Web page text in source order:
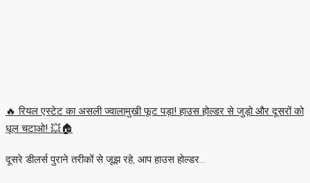
🔥 रियल एस्टेट का असली ज्वालामुखी फूट पड़ा! हाउस होल्डर से जुड़ो और दूसरों को
धूल चटाओ! 💥🏠
दूसरे डीलर्स पुराने तरीकों से जूझ रहे, आप हाउस होल्डर…